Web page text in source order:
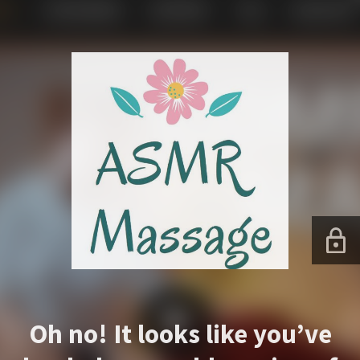
Oh no! It looks like you’ve